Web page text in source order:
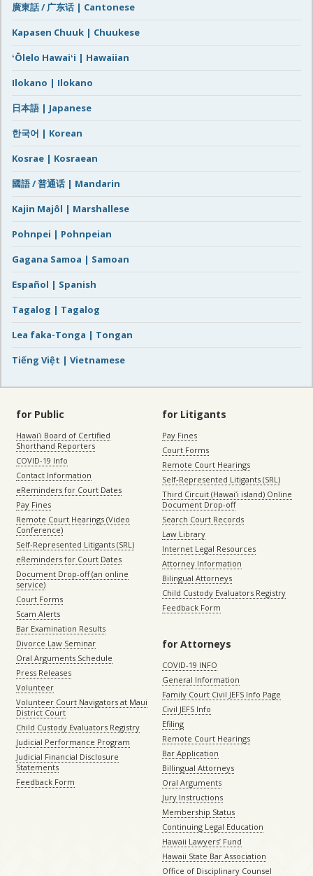
廣東話 / 广东话 | Cantonese
Kapasen Chuuk | Chuukese
ʻŌlelo Hawaiʻi | Hawaiian
Ilokano | Ilokano
日本語 | Japanese
한국어 | Korean
Kosrae | Kosraean
國語 / 普通话 | Mandarin
Kajin Majôl | Marshallese
Pohnpei | Pohnpeian
Gagana Samoa | Samoan
Español | Spanish
Tagalog | Tagalog
Lea faka-Tonga | Tongan
Tiếng Việt | Vietnamese
for Public
Hawaiʻi Board of Certified
Shorthand Reporters
COVID-19 Info
Contact Information
eReminders for Court Dates
Pay Fines
Remote Court Hearings (Video
Conference)
Self-Represented Litigants (SRL)
eReminders for Court Dates
Document Drop-off (an online
service)
Court Forms
Scam Alerts
Bar Examination Results
Divorce Law Seminar
Oral Arguments Schedule
Press Releases
Volunteer
Volunteer Court Navigators at Maui
District Court
Child Custody Evaluators Registry
Judicial Performance Program
Judicial Financial Disclosure
Statements
Feedback Form
for Litigants
Pay Fines
Court Forms
Remote Court Hearings
Self-Represented Litigants (SRL)
Third Circuit (Hawaiʻi island) Online
Document Drop-off
Search Court Records
Law Library
Internet Legal Resources
Attorney Information
Bilingual Attorneys
Child Custody Evaluators Registry
Feedback Form
for Attorneys
COVID-19 INFO
General Information
Family Court Civil JEFS Info Page
Civil JEFS Info
Efiling
Remote Court Hearings
Bar Application
Billingual Attorneys
Oral Arguments
Jury Instructions
Membership Status
Continuing Legal Education
Hawaii Lawyers’ Fund
Hawaii State Bar Association
Office of Disciplinary Counsel